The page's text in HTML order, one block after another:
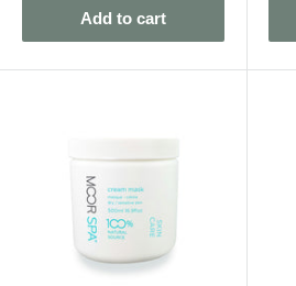
Add to cart